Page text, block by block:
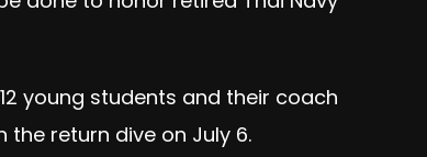
young students and their coach
return dive on July 6.